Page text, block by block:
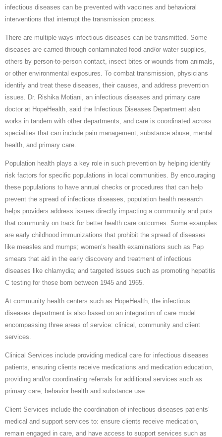
infectious diseases can be prevented with vaccines and behavioral
interventions that interrupt the transmission process.
There are multiple ways infectious diseases can be transmitted. Some
diseases are carried through contaminated food and/or water supplies,
others by person-to-person contact, insect bites or wounds from animals,
or other environmental exposures. To combat transmission, physicians
identify and treat these diseases, their causes, and address prevention
issues. Dr. Rishika Motiani, an infectious diseases and primary care
doctor at HopeHealth, said the Infectious Diseases Department also
works in tandem with other departments, and care is coordinated across
specialties that can include pain management, substance abuse, mental
health, and primary care.
Population health plays a key role in such prevention by helping identify
risk factors for specific populations in local communities. By encouraging
these populations to have annual checks or procedures that can help
prevent the spread of infectious diseases, population health research
helps providers address issues directly impacting a community and puts
that community on track for better health care outcomes. Some examples
are early childhood immunizations that prohibit the spread of diseases
like measles and mumps; women’s health examinations such as Pap
smears that aid in the early discovery and treatment of infectious
diseases like chlamydia; and targeted issues such as promoting hepatitis
C testing for those born between 1945 and 1965.
At community health centers such as HopeHealth, the infectious
diseases department is also based on an integration of care model
encompassing three areas of service: clinical, community and client
services.
Clinical Services include providing medical care for infectious diseases
patients, ensuring clients receive medications and medication education,
providing and/or coordinating referrals for additional services such as
primary care, behavior health and substance use.
Client Services include the coordination of infectious diseases patients’
medical and support services to: ensure clients receive medication,
remain engaged in care, and have access to support services such as